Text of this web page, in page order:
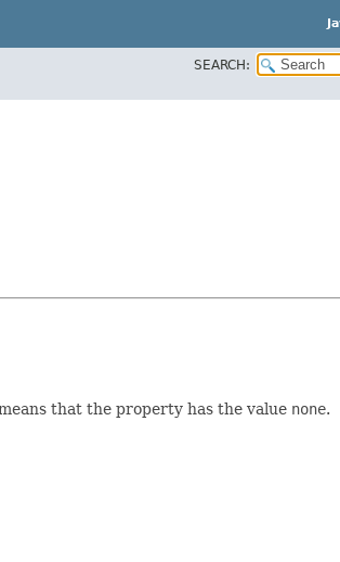
SEARCH:
that the property has the value none.